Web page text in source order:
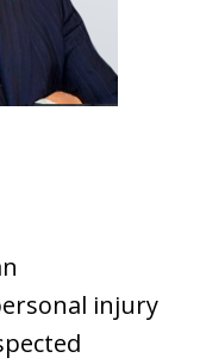
injury